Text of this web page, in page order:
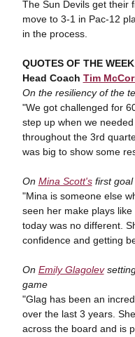
The Sun Devils get their
move to 3-1 in Pac-12
in the process.
QUOTES OF THE WEEK
Head Coach Tim
On the resiliency of the
"We got challenged for
step up when we
throughout the 3rd
was big to show some
On Mina Scott'sfirst goal
"Mina is someone else
seen her make plays
today was no different.
confidence and getting
On Emily Glagolev
game
"Glag has been an
over the last 3 years.
across the board and is